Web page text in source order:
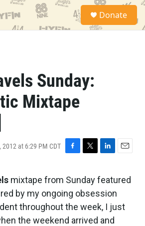
S
a
Donate
Sunday:
Mixtape
at 6:29 PM CDT
c
e
b
o
o
k
t
t
r
n
k
e
I
n
i
mixtape from Sunday featured
by my ongoing obsession
throughout the week, I just
the weekend arrived and